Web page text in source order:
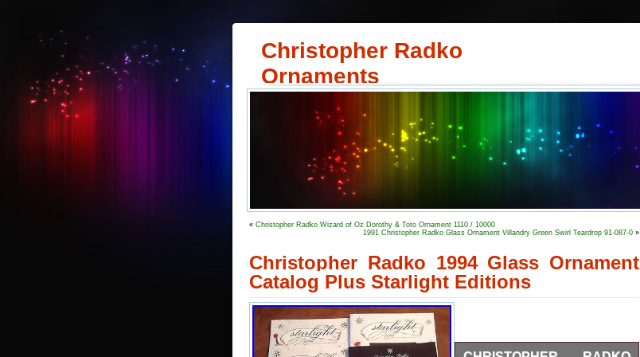
Christopher Radko
Ornaments
« Christopher Radko Wizard of Oz Dorothy & Toto Ornament 1110 / 10000
1991 Christopher Radko Glass Ornament Villandry Green Swirl Teardrop 91-087-0 »
Christopher Radko 1994 Glass Ornament
Catalog Plus Starlight Editions